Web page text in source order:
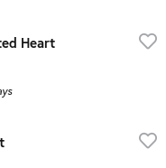
Heart